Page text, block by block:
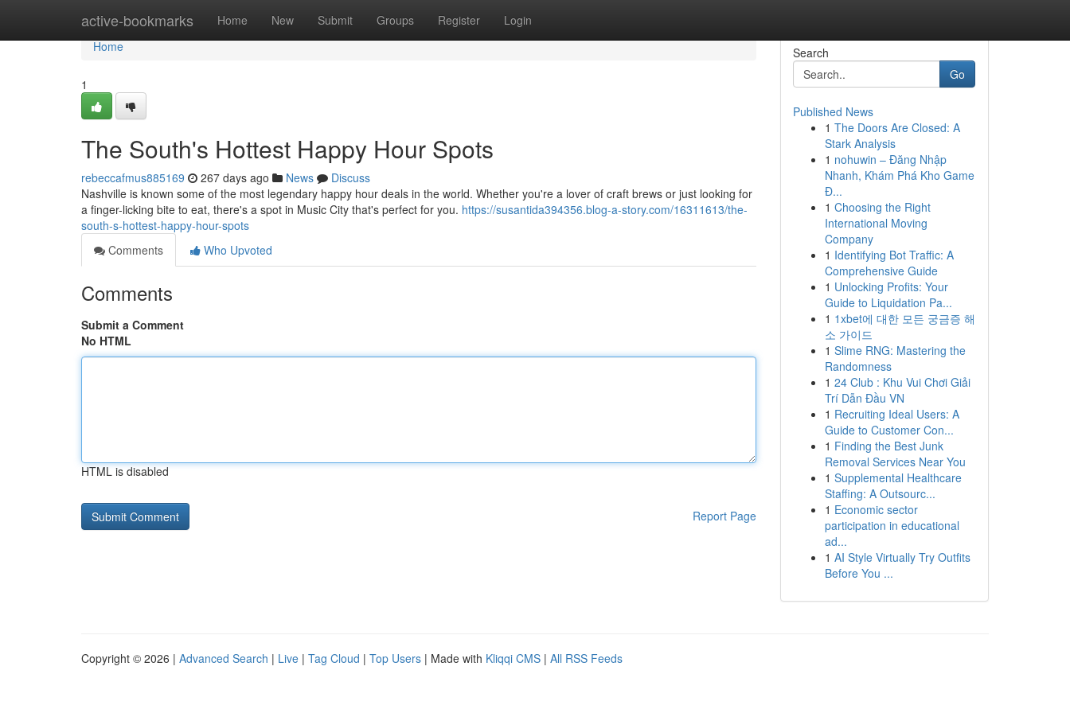
active-bookmarks Home New Submit Groups Register Login
Home
Home
1
The South's Hottest Happy Hour Spots
rebeccafmus885169 267 days ago News
Discuss
Nashville is known some of the most legendary happy hour deals in the world. Whether you're a lover of craft brews or just looking for
a finger-licking bite to eat, there's a spot in Music City that's perfect for you. https://susantida394356.blog-a-story.com/16311613/the-
south-s-hottest-happy-hour-spots
Comments
Who Upvoted
Comments
Submit a Comment
No HTML
HTML is disabled
Report Page
Search
Go
Published News
1 The Doors Are Closed: A
Stark Analysis
1 nohuwin – Đăng Nhập
Nhanh, Khám Phá Kho Game
Đ...
1 Choosing the Right
International Moving
Company
1 Identifying Bot Traffic: A
Comprehensive Guide
1 Unlocking Profits: Your
Guide to Liquidation Pa...
1 1xbet에 대한 모든 궁금증 해
소 가이드
1 Slime RNG: Mastering the
Randomness
1 24 Club : Khu Vui Chơi Giải
Trí Dẫn Đầu VN
1 Recruiting Ideal Users: A
Guide to Customer Con...
1 Finding the Best Junk
Removal Services Near You
1 Supplemental Healthcare
Staffing: A Outsourc...
1 Economic sector
participation in educational
ad...
1 AI Style Virtually Try Outfits
Before You ...
Copyright © 2026 | Advanced Search | Live | Tag Cloud | Top Users | Made with Kliqqi CMS | All RSS Feeds